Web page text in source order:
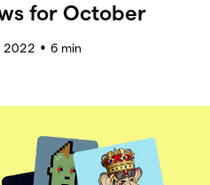
for October
2022 ● 6 min